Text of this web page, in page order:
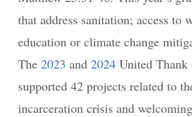
that address sanitation; access to
education or climate change
The2023 and2024 United
supported 42 projects related to
incarceration crisis and